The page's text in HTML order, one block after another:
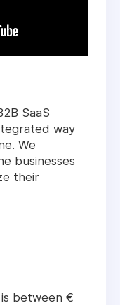
SaaS
way
We
businesses
their
is between €